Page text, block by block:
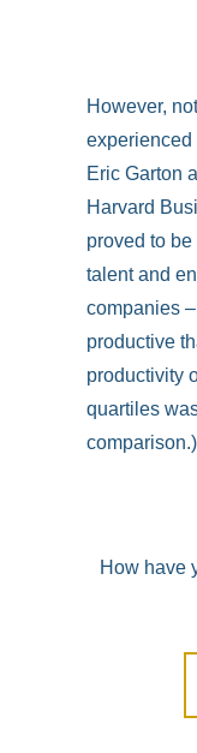
However,
experienced
Eric Garton
Harvard
proved to
talent and
companies
productive
productivity
quartiles
comparison.)
How have